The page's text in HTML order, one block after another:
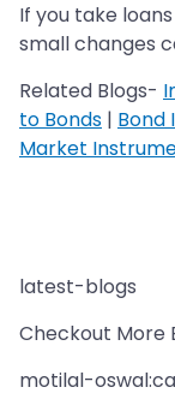
If you take
small changes
Related Blogs-
to Bonds | Bond
Market
latest-blogs
Checkout More
motilal-